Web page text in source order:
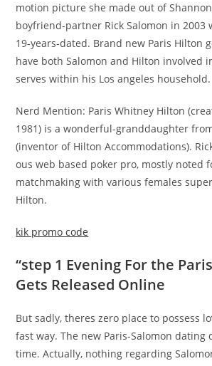
motion picture she made out of Shannon
boyfriend-partner Rick Salomon in 2003
19-years-dated. Brand new Paris Hilton
have both Salomon and Hilton involved
serves within his Los angeles household.
Nerd Mention: Paris Whitney Hilton
1981) is a wonderful-granddaughter
(inventor of Hilton Accommodations).
ous web based poker pro, mostly noted
matchmaking with various females
Hilton.
kik promo code
“step 1 Evening For the
Gets Released Online
But sadly, theres zero place to possess
fast way. The new Paris-Salomon
time. Actually, nothing regarding